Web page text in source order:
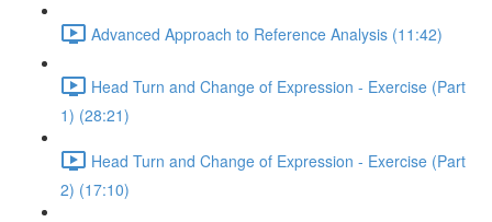
Advanced Approach to Reference Analysis (11:42)
Head Turn and Change of Expression - Exercise (Part
1) (28:21)
Head Turn and Change of Expression - Exercise (Part
2) (17:10)